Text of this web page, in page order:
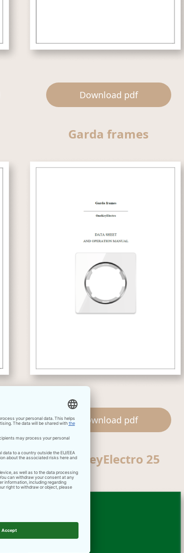
Download pdf
Garda frames
Download pdf
OneKeyElectro 25